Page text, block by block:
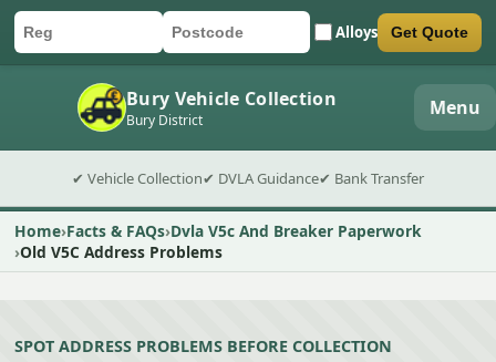
Car registration
Postcode Alloys
Submit quote form Get Quote
Bury Vehicle Collection
Bury District Menu
✔ Vehicle Collection✔ DVLA Guidance✔ Bank Transfer
Home Facts & FAQs Dvla V5c And Breaker Paperwork
Old V5C Address Problems
SPOT ADDRESS PROBLEMS BEFORE COLLECTION